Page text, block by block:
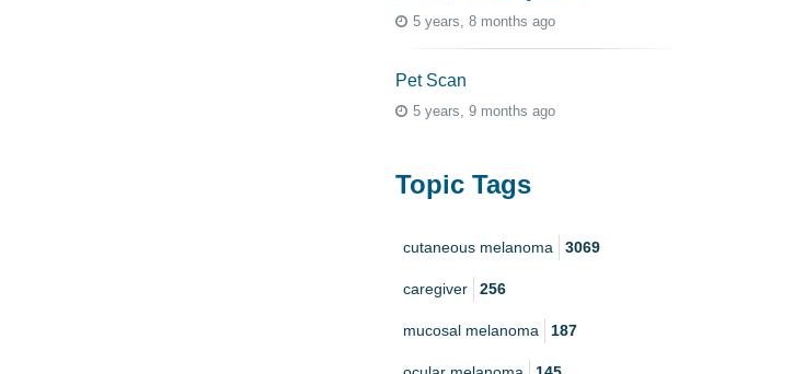
5 years, 8 months ago
Pet Scan
5 years, 9 months ago
Topic Tags
cutaneous melanoma 3069
caregiver 256
mucosal melanoma 187